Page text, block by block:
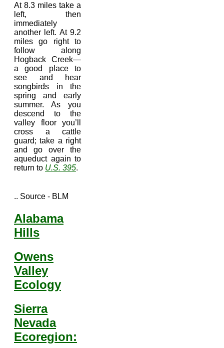
At 8.3 miles take a
left, then
immediately
another left. At 9.2
miles go right to
follow along
Hogback Creek—
a good place to
see and hear
songbirds in the
spring and early
summer. As you
descend to the
valley floor you’ll
cross a cattle
guard; take a right
and go over the
aqueduct again to
return to U.S. 395.
.. Source - BLM
Alabama
Hills
Owens
Valley
Ecology
Sierra
Nevada
Ecoregion: